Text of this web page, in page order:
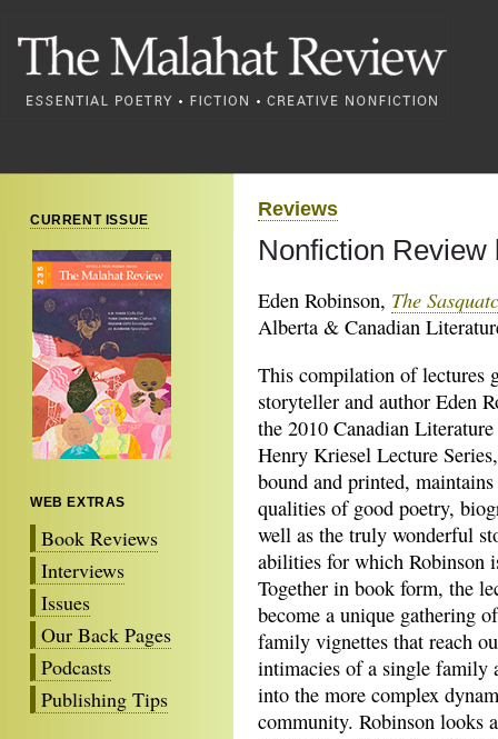
CURRENT ISSUE
WEB EXTRAS
Book Reviews
Interviews
Issues
Our Back Pages
Podcasts
Publishing Tips
Reviews
Nonfiction
Eden Robinson, The
Alberta & Canadian
This compilation of lectures
storyteller and author Eden
the 2010 Canadian Literature
Henry Kriesel Lecture
bound and printed,
qualities of good poetry,
well as the truly wonderful
abilities for which Robinson
Together in book form, the
become a unique gathering
family vignettes that reach
intimacies of a single family
into the more complex
community. Robinson looks